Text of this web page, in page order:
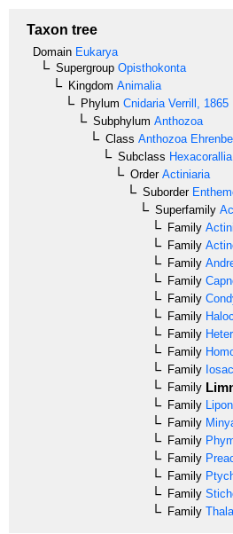
Taxon tree
Domain Eukarya
Supergroup Opisthokonta
Kingdom Animalia
Phylum Cnidaria Verrill, 1865
Subphylum Anthozoa
Class Anthozoa
Subclass Hexacorallia
OrderActiniaria
Suborder
Superfamily
Family
Family
Family
Family
Family
Family
Family
Family
Family
Family
Family
Family
Family
Family
Family
Family
Family